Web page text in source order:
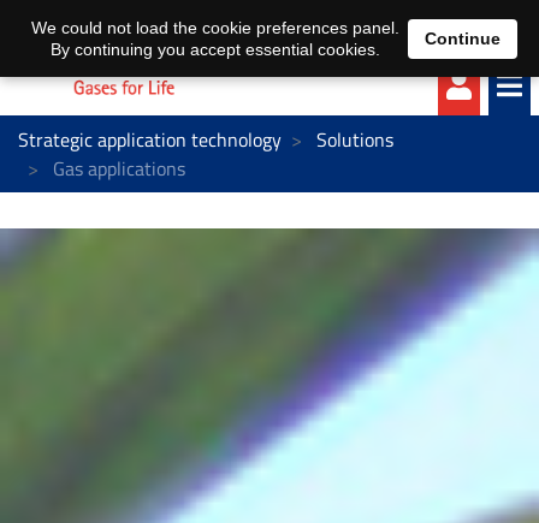
EN DE
Strategic application technology
Solutions
Gas applications
We could not load the cookie preferences panel.
By continuing you accept essential cookies.
Continue